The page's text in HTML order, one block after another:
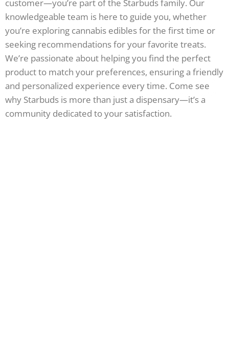
customer—you’re part of the Starbuds family. Our
knowledgeable team is here to guide you, whether
you’re exploring cannabis edibles for the first time or
seeking recommendations for your favorite treats.
We’re passionate about helping you find the perfect
product to match your preferences, ensuring a friendly
and personalized experience every time. Come see
why Starbuds is more than just a dispensary—it’s a
community dedicated to your satisfaction.